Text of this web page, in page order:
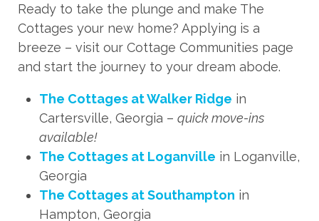
Ready to take the plunge and make The
Cottages your new home? Applying is a
breeze – visit our Cottage Communities page
and start the journey to your dream abode.
The Cottages at Walker Ridge in
Cartersville, Georgia – quick move-ins
available!
The Cottages at Loganville in Loganville,
Georgia
The Cottages at Southampton in
Hampton, Georgia